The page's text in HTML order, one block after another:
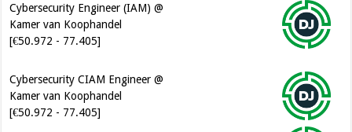
Cybersecurity Engineer (IAM) @
Kamer van Koophandel
[€50.972 - 77.405]
Cybersecurity CIAM Engineer @
Kamer van Koophandel
[€50.972 - 77.405]